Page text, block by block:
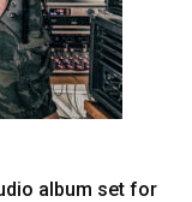
album set for